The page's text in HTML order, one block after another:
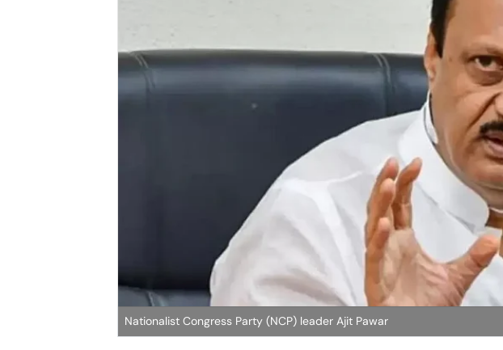
Nationalist Congress Party (NCP) leader Ajit Pawar